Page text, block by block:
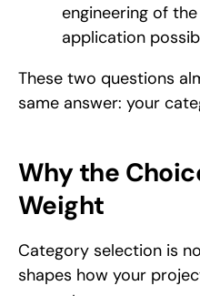
engineering of
application
These two questions
same answer: your
Why the
Weight
Category selection is
shapes how your